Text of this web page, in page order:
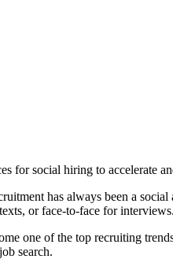
for social hiring to accelerate
has always been a
or face-to-face for interviews.
one of the top recruiting
search.